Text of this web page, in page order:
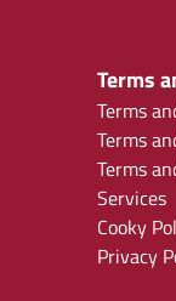
Terms
Terms
Terms
Terms
Services
Cooky
Privacy